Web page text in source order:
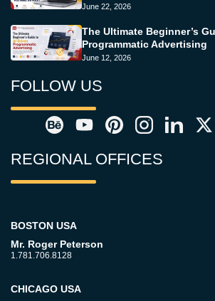
June 22, 2026
The Ultimate Beginner’s
Programmatic Advertising
June 12, 2026
FOLLOW US
REGIONAL OFFICES
BOSTON USA
Mr. Roger Peterson
1.781.706.8128
CHICAGO USA